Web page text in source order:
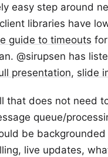
easy step around
libraries have
guide to timeouts
@sirupsen has
presentation, slide
that does not need
queue/
be
live updates,